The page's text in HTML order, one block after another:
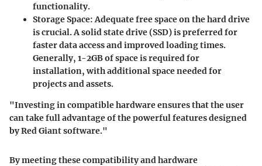
functionality.
Storage Space:Adequate free space on the hard drive
is crucial. A solid state drive (SSD) is preferred for
faster data access and improved loading times.
Generally, 1-2GB of space is required for
installation, with additional space needed for
projects and assets.
"Investing in compatible hardware ensures that the user
can take full advantage of the powerful features designed
by Red Giant software."
By meeting these compatibility and hardware